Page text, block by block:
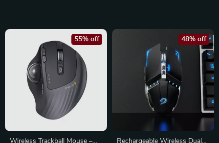
Wireless Trackball Mouse –
55% off
Rechargeable Wireless Dual-
48% off